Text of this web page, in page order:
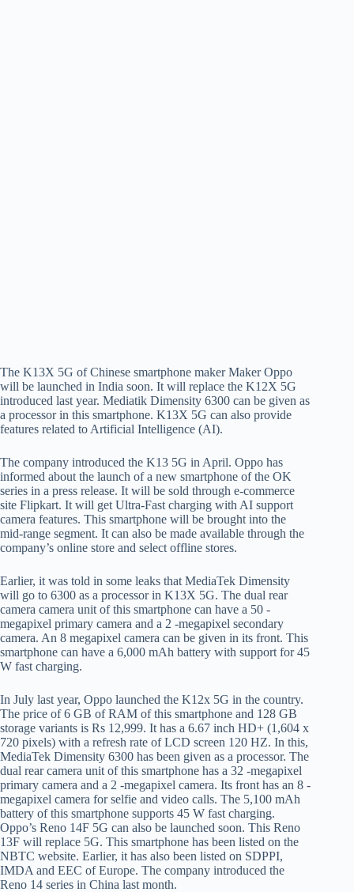
The K13X 5G of Chinese smartphone maker Maker Oppo
will be launched in India soon. It will replace the K12X 5G
introduced last year. Mediatik Dimensity 6300 can be given as
a processor in this smartphone. K13X 5G can also provide
features related to Artificial Intelligence (AI).
The company introduced the K13 5G in April. Oppo has
informed about the launch of a new smartphone of the OK
series in a press release. It will be sold through e-commerce
site Flipkart. It will get Ultra-Fast charging with AI support
camera features. This smartphone will be brought into the
mid-range segment. It can also be made available through the
company’s online store and select offline stores.
Earlier, it was told in some leaks that MediaTek Dimensity
will go to 6300 as a processor in K13X 5G. The dual rear
camera camera unit of this smartphone can have a 50 -
megapixel primary camera and a 2 -megapixel secondary
camera. An 8 megapixel camera can be given in its front. This
smartphone can have a 6,000 mAh battery with support for 45
W fast charging.
In July last year, Oppo launched the K12x 5G in the country.
The price of 6 GB of RAM of this smartphone and 128 GB
storage variants is Rs 12,999. It has a 6.67 inch HD+ (1,604 x
720 pixels) with a refresh rate of LCD screen 120 HZ. In this,
MediaTek Dimensity 6300 has been given as a processor. The
dual rear camera unit of this smartphone has a 32 -megapixel
primary camera and a 2 -megapixel camera. Its front has an 8 -
megapixel camera for selfie and video calls. The 5,100 mAh
battery of this smartphone supports 45 W fast charging.
Oppo’s Reno 14F 5G can also be launched soon. This Reno
13F will replace 5G. This smartphone has been listed on the
NBTC website. Earlier, it has also been listed on SDPPI,
IMDA and EEC of Europe. The company introduced the
Reno 14 series in China last month.